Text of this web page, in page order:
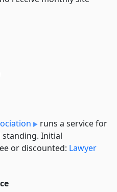
runs a service for
Initial
or discounted: Lawyer